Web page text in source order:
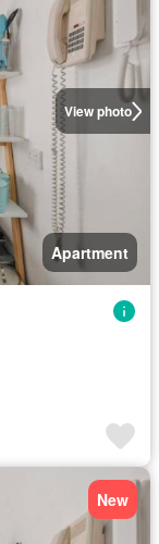
View photo
Apartment
New